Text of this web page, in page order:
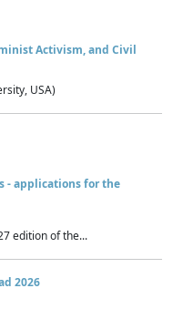
Activism, and Civil
USA)
- applications for the
edition of the...
2026